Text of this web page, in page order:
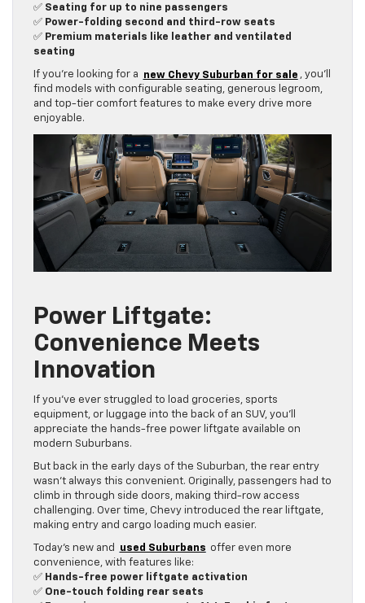
✅ Seating for up to nine passengers
✅ Power-folding second and third-row seats
✅ Premium materials like leather and ventilated
seating
If you’re looking for a new Chevy Suburban for sale , you’ll
find models with configurable seating, generous legroom,
and top-tier comfort features to make every drive more
enjoyable.
Power Liftgate:
Convenience Meets
Innovation
If you’ve ever struggled to load groceries, sports
equipment, or luggage into the back of an SUV, you’ll
appreciate the hands-free power liftgate available on
modern Suburbans.
But back in the early days of the Suburban, the rear entry
wasn’t always this convenient. Originally, passengers had to
climb in through side doors, making third-row access
challenging. Over time, Chevy introduced the rear liftgate,
making entry and cargo loading much easier.
Today’s new and used Suburbans offer even more
convenience, with features like:
✅ Hands-free power liftgate activation
✅ One-touch folding rear seats